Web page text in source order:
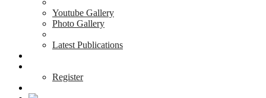
Youtube Gallery
Photo Gallery
Latest Publications
Register